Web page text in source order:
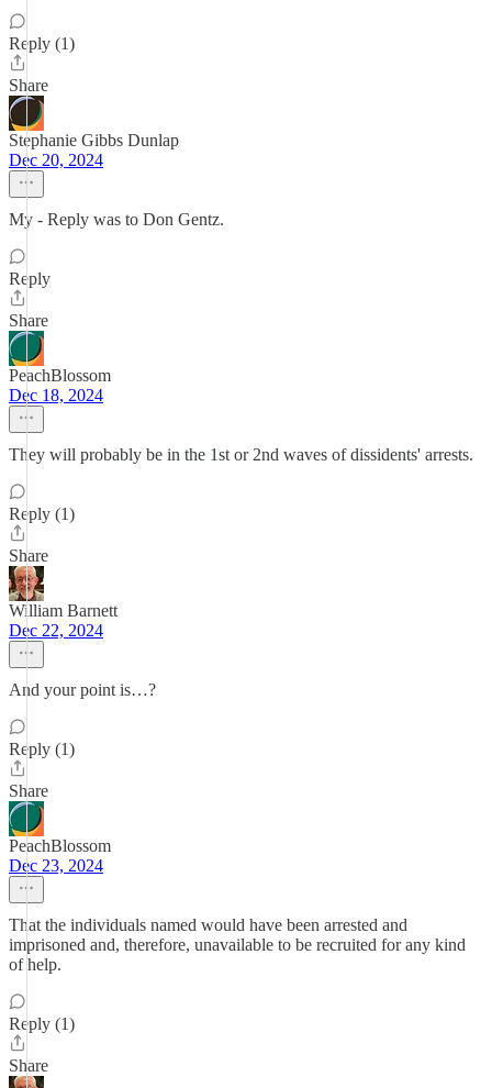
Reply (1)
Share
Stephanie Gibbs Dunlap
Dec 20, 2024
My - Reply was to Don Gentz.
Reply
Share
PeachBlossom
Dec 18, 2024
They will probably be in the 1st or 2nd waves of dissidents' arrests.
Reply (1)
Share
William Barnett
Dec 22, 2024
And your point is…?
Reply (1)
Share
PeachBlossom
Dec 23, 2024
That the individuals named would have been arrested and
imprisoned and, therefore, unavailable to be recruited for any kind
of help.
Reply (1)
Share